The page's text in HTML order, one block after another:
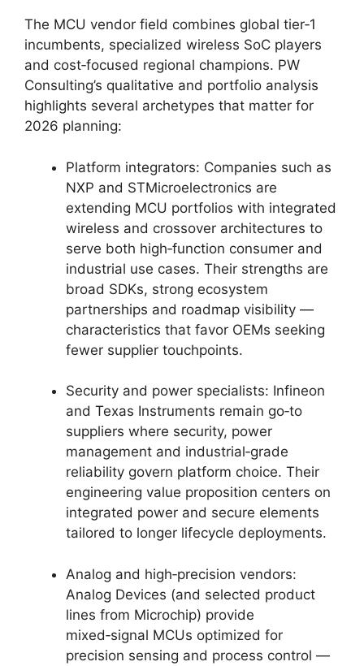
The MCU vendor field combines global tier‑1
incumbents, specialized wireless SoC players
and cost‑focused regional champions. PW
Consulting’s qualitative and portfolio analysis
highlights several archetypes that matter for
2026 planning:
Platform integrators: Companies such as
NXP and STMicroelectronics are
extending MCU portfolios with integrated
wireless and crossover architectures to
serve both high‑function consumer and
industrial use cases. Their strengths are
broad SDKs, strong ecosystem
partnerships and roadmap visibility —
characteristics that favor OEMs seeking
fewer supplier touchpoints.
Security and power specialists: Infineon
and Texas Instruments remain go‑to
suppliers where security, power
management and industrial‑grade
reliability govern platform choice. Their
engineering value proposition centers on
integrated power and secure elements
tailored to longer lifecycle deployments.
Analog and high‑precision vendors:
Analog Devices (and selected product
lines from Microchip) provide
mixed‑signal MCUs optimized for
precision sensing and process control —